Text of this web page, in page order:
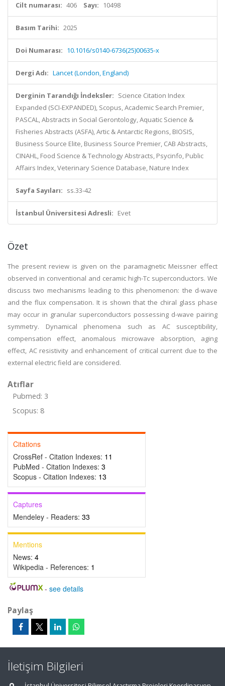
Cilt numarası: 406 Sayı: 10498
Basım Tarihi: 2025
Doi Numarası: 10.1016/s0140-6736(25)00635-x
Dergi Adı: Lancet (London, England)
Derginin Tarandığı İndeksler: Science Citation Index
Expanded (SCI-EXPANDED), Scopus, Academic Search Premier,
PASCAL, Abstracts in Social Gerontology, Aquatic Science &
Fisheries Abstracts (ASFA), Artic & Antarctic Regions, BIOSIS,
Business Source Elite, Business Source Premier, CAB Abstracts,
CINAHL, Food Science & Technology Abstracts, Psycinfo, Public
Affairs Index, Veterinary Science Database, Nature Index
Sayfa Sayıları: ss.33-42
İstanbul Üniversitesi Adresli: Evet
Özet
The present review is given on the paramagnetic Meissner effect
observed in conventional and ceramic high-Tc superconductors. We
discuss two mechanisms leading to this phenomenon: the d-wave
and the flux compensation. It is shown that the chiral glass phase
may occur in granular superconductors possessing d-wave pairing
symmetry. Dynamical phenomena such as AC susceptibility,
compensation effect, anomalous microwave absorption, aging
effect, AC resistivity and enhancement of critical current due to the
external electric field are considered.
Atıflar
Pubmed: 3
Scopus: 8
Citations
CrossRef - Citation Indexes: 11
PubMed - Citation Indexes: 3
Scopus - Citation Indexes: 13
Captures
Mendeley - Readers: 33
Mentions
News: 4
Wikipedia - References: 1
- see details
Paylaş
İletişim Bilgileri